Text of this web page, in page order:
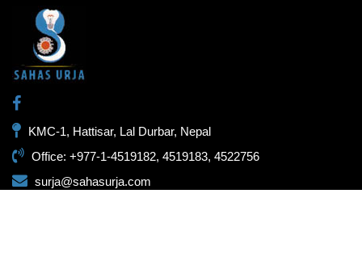
KMC-1, Hattisar, Lal Durbar, Nepal
Office: +977-1-4519182, 4519183, 4522756
surja@sahasurja.com